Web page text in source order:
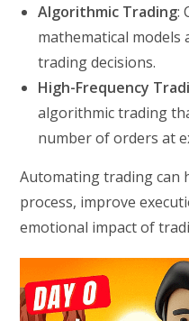
Algorithmic Trading:
mathematical models
trading decisions.
High-Frequency
algorithmic trading
number of orders at
Automating trading can
process, improve
emotional impact of